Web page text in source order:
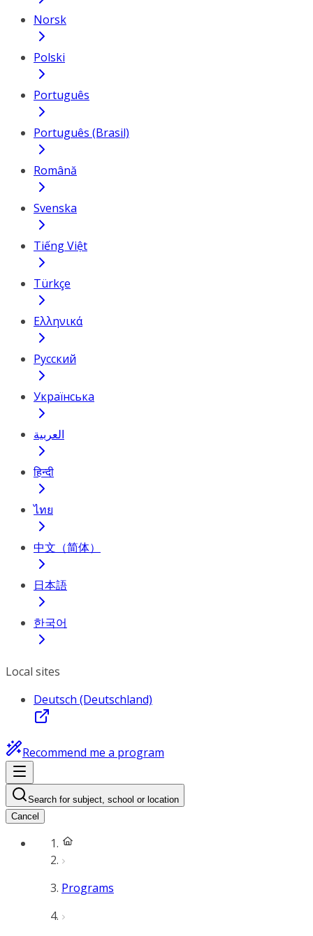
Norsk
Polski
Português
Português (Brasil)
Română
Svenska
Tiếng Việt
Türkçe
Ελληνικά
Русский
Українська
العربية
हिन्दी
ไทย
中文（简体）
日本語
한국어
Local sites
Deutsch (Deutschland)
Recommend me a program
Search for subject, school or location
Cancel
Programs